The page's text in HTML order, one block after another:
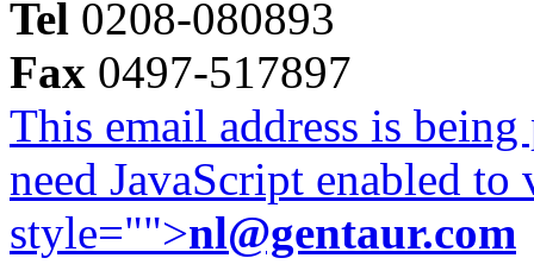
Tel 0208-080893
Fax 0497-517897
This email address is
need JavaScript enabled
style="">nl@gentaur.com